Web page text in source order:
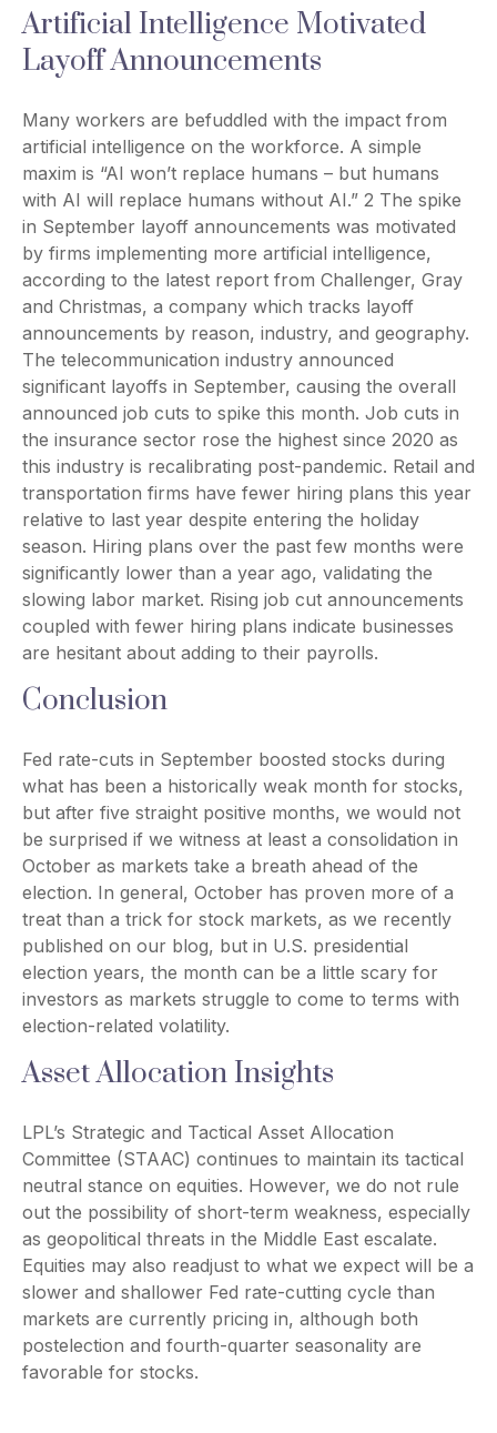
Artificial Intelligence Motivated
Layoff Announcements
Many workers are befuddled with the impact from
artificial intelligence on the workforce. A simple
maxim is “AI won’t replace humans – but humans
with AI will replace humans without AI.” 2 The spike
in September layoff announcements was motivated
by firms implementing more artificial intelligence,
according to the latest report from Challenger, Gray
and Christmas, a company which tracks layoff
announcements by reason, industry, and geography.
The telecommunication industry announced
significant layoffs in September, causing the overall
announced job cuts to spike this month. Job cuts in
the insurance sector rose the highest since 2020 as
this industry is recalibrating post-pandemic. Retail and
transportation firms have fewer hiring plans this year
relative to last year despite entering the holiday
season. Hiring plans over the past few months were
significantly lower than a year ago, validating the
slowing labor market. Rising job cut announcements
coupled with fewer hiring plans indicate businesses
are hesitant about adding to their payrolls.
Conclusion
Fed rate-cuts in September boosted stocks during
what has been a historically weak month for stocks,
but after five straight positive months, we would not
be surprised if we witness at least a consolidation in
October as markets take a breath ahead of the
election. In general, October has proven more of a
treat than a trick for stock markets, as we recently
published on our blog, but in U.S. presidential
election years, the month can be a little scary for
investors as markets struggle to come to terms with
election-related volatility.
Asset Allocation Insights
LPL’s Strategic and Tactical Asset Allocation
Committee (STAAC) continues to maintain its tactical
neutral stance on equities. However, we do not rule
out the possibility of short-term weakness, especially
as geopolitical threats in the Middle East escalate.
Equities may also readjust to what we expect will be a
slower and shallower Fed rate-cutting cycle than
markets are currently pricing in, although both
postelection and fourth-quarter seasonality are
favorable for stocks.